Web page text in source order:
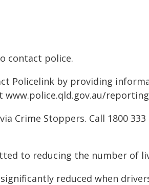
contact police.
Policelink by providing
Crime Stoppers. Call 1800
to reducing the number of
reduced when